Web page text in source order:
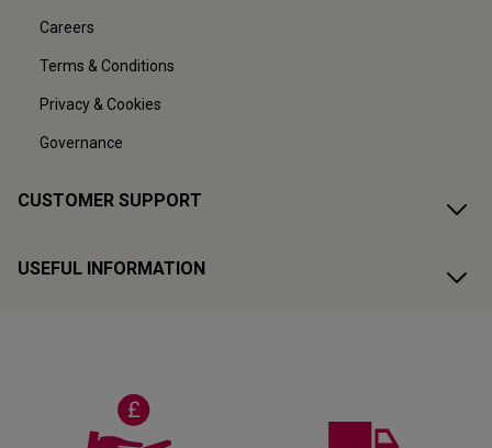
Careers
Terms & Conditions
Privacy & Cookies
Governance
CUSTOMER SUPPORT
USEFUL INFORMATION